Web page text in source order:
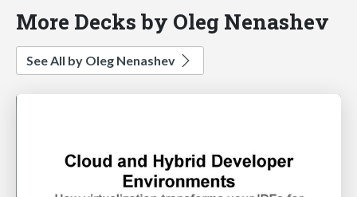
More Decks by Oleg Nenashev
See All by Oleg Nenashev